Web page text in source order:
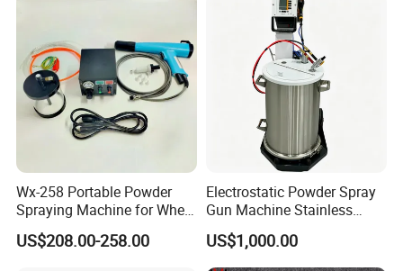
Wx-258 Portable Powder
Spraying Machine for Wheel
Hub Spraying Powder Cup
Model
US$208.00-258.00
Electrostatic Powder Spray
Gun Machine Stainless
Steel Powder Hopper for
Hardware Metal Coating
US$1,000.00